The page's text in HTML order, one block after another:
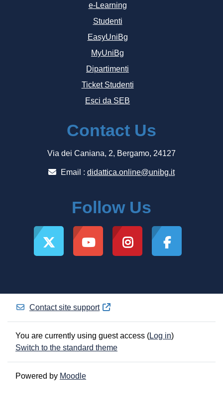
e-Learning
Studenti
EasyUniBg
MyUniBg
Dipartimenti
Ticket Studenti
Esci da SEB
Contact Us
Via dei Caniana, 2, Bergamo, 24127
Email : didattica.online@unibg.it
Follow Us
Contact site support
You are currently using guest access (Log in)
Switch to the standard theme
Powered by Moodle